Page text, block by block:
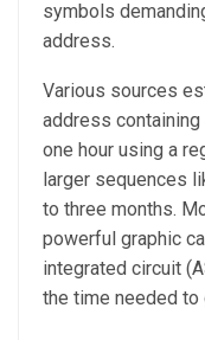
symbols
address.
Various sources
address
one hour using a
larger sequences
to three months.
powerful graphic
integrated circuit
the time needed to